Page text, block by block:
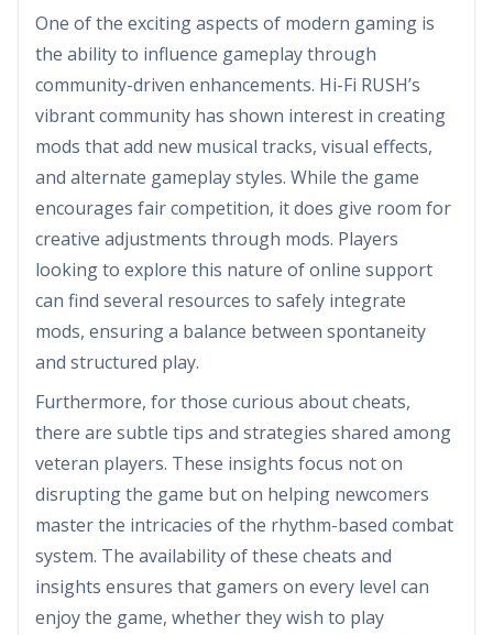
One of the exciting aspects of modern gaming is
the ability to influence gameplay through
community-driven enhancements. Hi-Fi RUSH’s
vibrant community has shown interest in creating
mods that add new musical tracks, visual effects,
and alternate gameplay styles. While the game
encourages fair competition, it does give room for
creative adjustments through mods. Players
looking to explore this nature of online support
can find several resources to safely integrate
mods, ensuring a balance between spontaneity
and structured play.
Furthermore, for those curious about cheats,
there are subtle tips and strategies shared among
veteran players. These insights focus not on
disrupting the game but on helping newcomers
master the intricacies of the rhythm-based combat
system. The availability of these cheats and
insights ensures that gamers on every level can
enjoy the game, whether they wish to play